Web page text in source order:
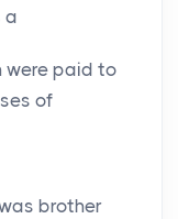
a
were paid to
of
brother